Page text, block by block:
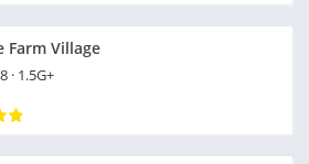
Farm Village
· 1.5G+